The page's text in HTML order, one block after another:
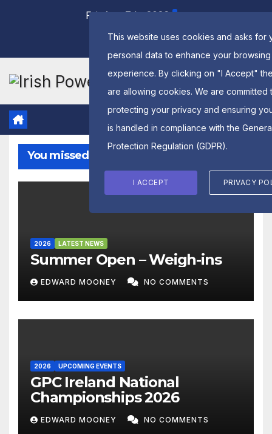
Fri. Aug 7th, 2026
You missed
2026 LATEST NEWS
Summer Open – Weigh-ins
EDWARD MOONEY NO COMMENTS
2026 UPCOMING EVENTS
GPC Ireland National
Championships 2026
EDWARD MOONEY NO COMMENTS
This website uses cookies and asks for
personal data to enhance your browsing
experience. By clicking on "I Accept"
are allowing cookies. We are committed
protecting your privacy and ensuring
is handled in compliance with the
Protection Regulation (GDPR).
I ACCEPT PRIVACY